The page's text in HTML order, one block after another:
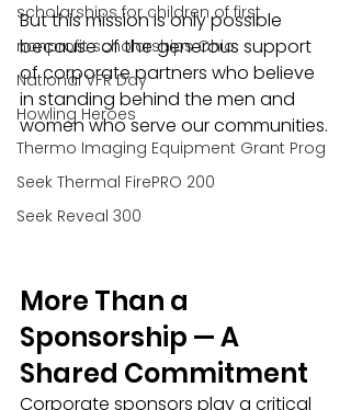
scholarships for children of first
nonprofit scholarships Ohio
National VFR Day
Howling Heroes
Thermo Imaging Equipment Grant Prog
Seek Thermal FirePRO 200
Seek Reveal 300
But this mission is only possible
because of the generous support
of corporate partners who believe
in standing behind the men and
women who serve our communities.
More Than a
Sponsorship — A
Shared Commitment
Corporate sponsors play a critical